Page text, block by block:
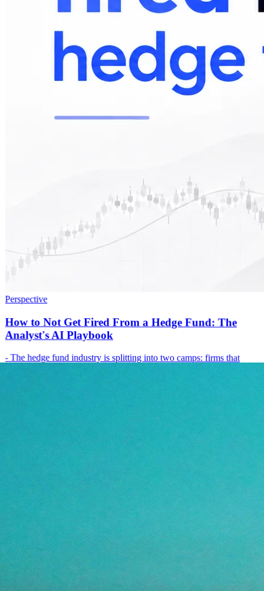
Perspective
How to Not Get Fired From a Hedge Fund: The
Analyst's AI Playbook
- The hedge fund industry is splitting into two camps: firms that